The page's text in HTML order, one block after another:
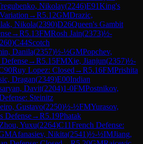
Nikolay(2246)E91King's
→R5.12GMDrazic,
Nikola(2390)D26Queen's Gambit
→R5.13FMRosh Jain(2373)½-
)C44Scotch
Danila(2357)½-½GMPopchev,
→R5.15FMXie, Jianjun(2357)½-
Ruy Lopez: Closed →R5.16FMPrishita
Dragan(2349)E00Indian
Davit(2204)1-0FMPostnikov,
Steinitz
Gustavo(2250)½-½FMYurasov,
Defense→R5.19Phatak
Zhou, Yuxu(2264)C11French Defense:
Afanasiev, Nikita(2541)½-½IMJiang,